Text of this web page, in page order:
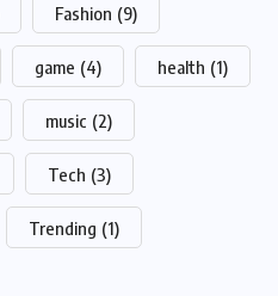
Fashion (9)
game (4) health (1)
music (2)
Tech (3)
Trending (1)